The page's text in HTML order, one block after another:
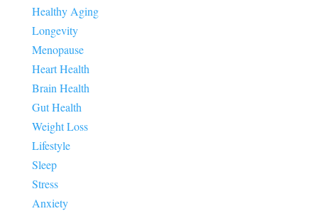
Healthy Aging
Longevity
Menopause
Heart Health
Brain Health
Gut Health
Weight Loss
Lifestyle
Sleep
Stress
Anxiety